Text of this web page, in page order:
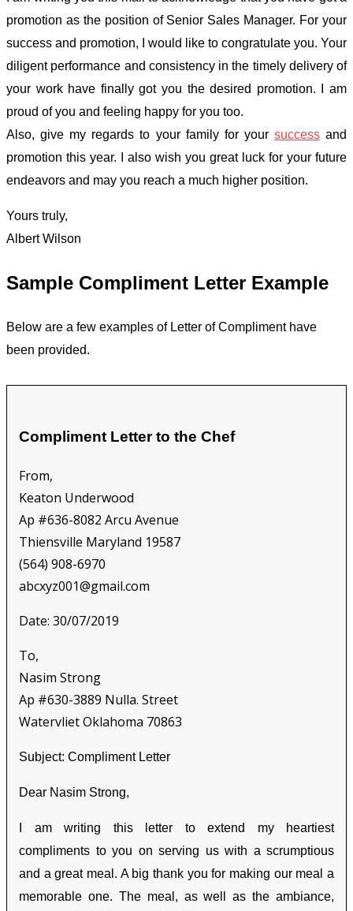
promotion as the position of Senior Sales Manager. For your
success and promotion, I would like to congratulate you. Your
diligent performance and consistency in the timely delivery of
your work have finally got you the desired promotion. I am
proud of you and feeling happy for you too.
Also, give my regards to your family for your successand
promotion this year. I also wish you great luck for your future
endeavors and may you reach a much higher position.
Yours truly,
Albert Wilson
Sample Compliment Letter Example
Below are a few examples of Letter of Compliment have
been provided.
Compliment Letter to the Chef
From,
Keaton Underwood
Ap #636-8082 Arcu Avenue
Thiensville Maryland 19587
(564) 908-6970
abcxyz001@gmail.com
Date: 30/07/2019
To,
Nasim Strong
Ap #630-3889 Nulla. Street
Watervliet Oklahoma 70863
Subject: Compliment Letter
Dear Nasim Strong,
I am writing this letter to extend my heartiest
compliments to you on serving us with a scrumptious
and a great meal. A big thank you for making our meal a
memorable one. The meal, as well as the ambiance,